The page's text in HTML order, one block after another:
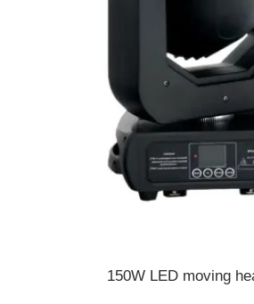
150W LED moving